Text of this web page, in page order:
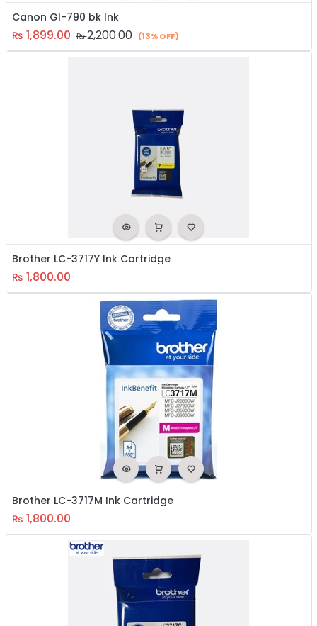
Canon GI-790 bk Ink
₨ 1,899.00 ₨2,200.00 (13% OFF)
Brother LC-3717Y Ink Cartridge
₨ 1,800.00
Brother LC-3717M Ink Cartridge
₨ 1,800.00